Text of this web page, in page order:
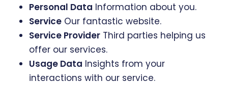
Personal Data Information about you.
ServiceOur fantastic website.
Service ProviderThird parties helping us
offer our services.
Usage Data Insights from your
interactions with our service.